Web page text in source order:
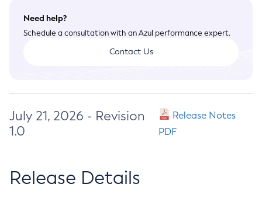
Need help?
Schedule a consultation with an Azul performance expert.
Contact Us
July 21, 2026 - Revision
1.0
Release Notes
PDF
Release Details